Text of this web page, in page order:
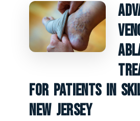
For Patients In
New Jersey